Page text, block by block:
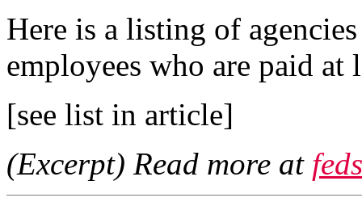
Here is a listing of
employees who are paid at
[see list in article]
(Excerpt) Read more at